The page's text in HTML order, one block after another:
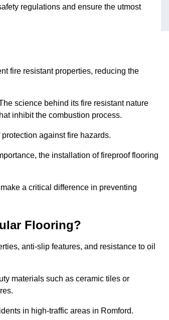
regulations and ensure the utmost
fire resistant properties, reducing the
science behind its fire resistant nature
inhibit the combustion process.
against fire hazards.
the installation of fireproof flooring
a critical difference in preventing
Flooring?
anti-slip features, and resistance to oil
materials such as ceramic tiles or
in high-traffic areas in Romford.